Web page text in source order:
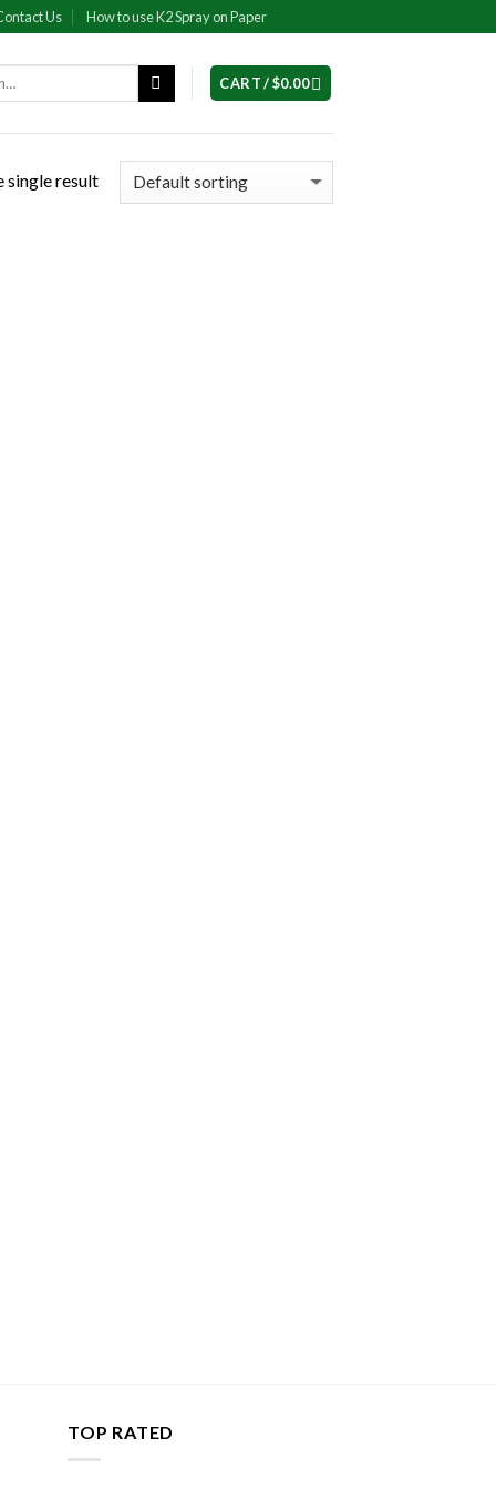
Us How to use K2 Spray on Paper
CART /$0.00
single result
TOP RATED